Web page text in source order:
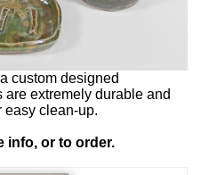
custom designed
are extremely durable and
easy clean-up.
info, or to order.